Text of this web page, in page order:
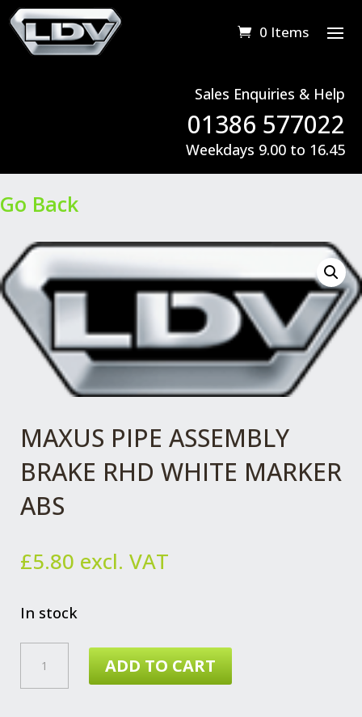
0 Items
Sales Enquiries & Help
01386 577022
Weekdays 9.00 to 16.45
Go Back
MAXUS PIPE ASSEMBLY
BRAKE RHD WHITE MARKER
ABS
£5.80 excl. VAT
In stock
ADD TO CART